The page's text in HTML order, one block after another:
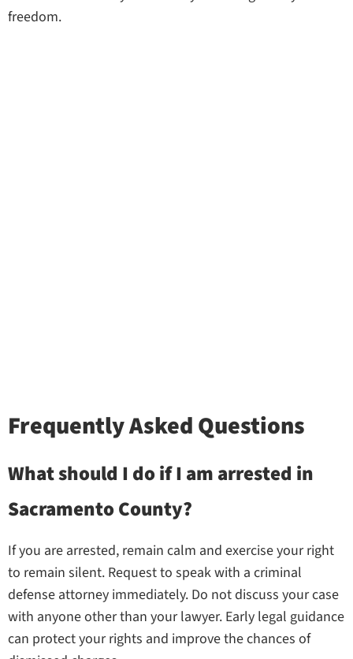
freedom.
Frequently Asked Questions
What should I do if I am arrested in
Sacramento County?
If you are arrested, remain calm and exercise your right
to remain silent. Request to speak with a criminal
defense attorney immediately. Do not discuss your case
with anyone other than your lawyer. Early legal guidance
can protect your rights and improve the chances of